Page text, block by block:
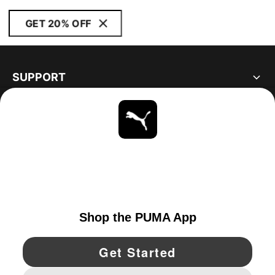
GET 20% OFF
SUPPORT
YouTube Twitter Pinterest